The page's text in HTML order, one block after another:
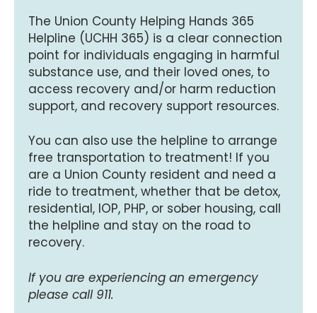
The Union County Helping Hands 365
Helpline (UCHH 365) is a clear connection
point for individuals engaging in harmful
substance use, and their loved ones, to
access recovery and/or harm reduction
support, and recovery support resources.
You can also use the helpline to arrange
free transportation to treatment! If you
are a Union County resident and need a
ride to treatment, whether that be detox,
residential, IOP, PHP, or sober housing, call
the helpline and stay on the road to
recovery.
If you are experiencing an emergency
please call 911.